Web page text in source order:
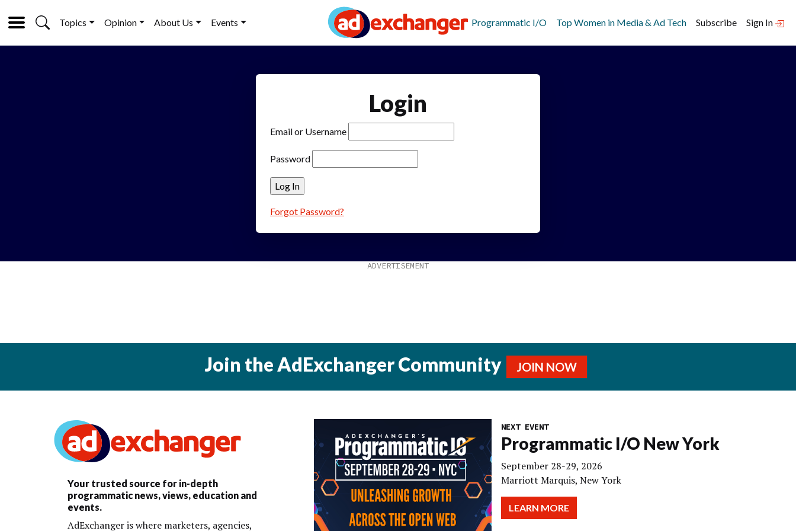
Topics Opinion About Us Events Programmatic I/O Top Women in Media & Ad Tech Subscribe Sign In
Login
Email or Username
Password
Forgot Password?
Join the AdExchanger Community JOIN NOW
Your trusted source for in-depth
programmatic news, views, education and
events.
AdExchanger is where marketers, agencies,
NEXT EVENT
Programmatic I/O New York
September 28-29, 2026
Marriott Marquis, New York
LEARN MORE